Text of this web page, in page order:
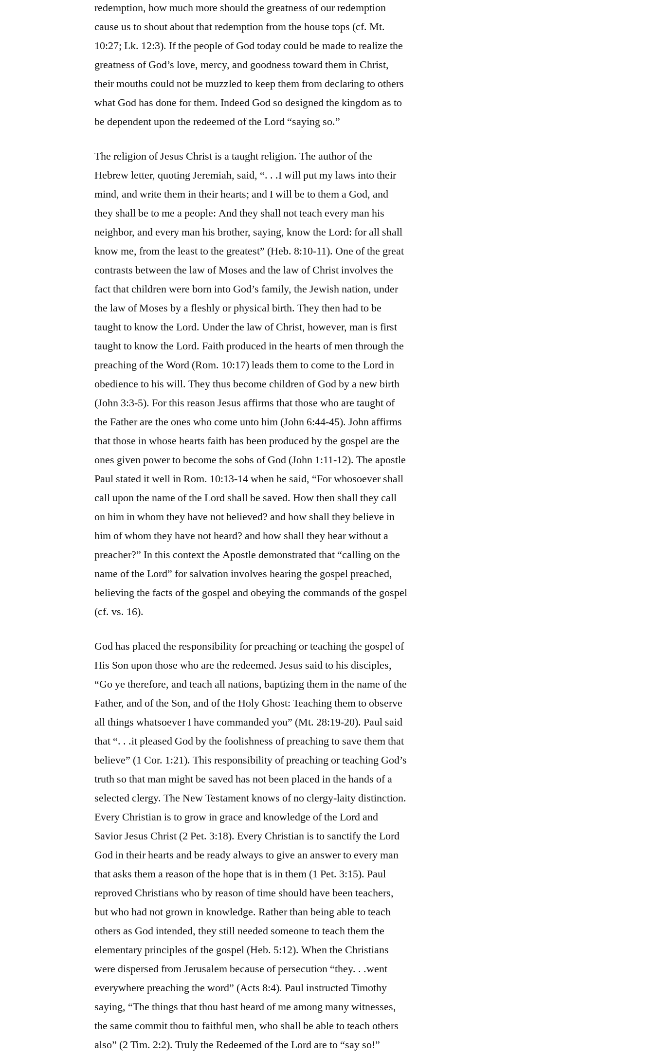
redemption, how much more should the greatness of our redemption
cause us to shout about that redemption from the house tops (cf. Mt.
10:27; Lk. 12:3). If the people of God today could be made to realize the
greatness of God’s love, mercy, and goodness toward them in Christ,
their mouths could not be muzzled to keep them from declaring to others
what God has done for them. Indeed God so designed the kingdom as to
be dependent upon the redeemed of the Lord “saying so.”
The religion of Jesus Christ is a taught religion. The author of the
Hebrew letter, quoting Jeremiah, said, “. . .I will put my laws into their
mind, and write them in their hearts; and I will be to them a God, and
they shall be to me a people: And they shall not teach every man his
neighbor, and every man his brother, saying, know the Lord: for all shall
know me, from the least to the greatest” (Heb. 8:10-11). One of the great
contrasts between the law of Moses and the law of Christ involves the
fact that children were born into God’s family, the Jewish nation, under
the law of Moses by a fleshly or physical birth. They then had to be
taught to know the Lord. Under the law of Christ, however, man is first
taught to know the Lord. Faith produced in the hearts of men through the
preaching of the Word (Rom. 10:17) leads them to come to the Lord in
obedience to his will. They thus become children of God by a new birth
(John 3:3-5). For this reason Jesus affirms that those who are taught of
the Father are the ones who come unto him (John 6:44-45). John affirms
that those in whose hearts faith has been produced by the gospel are the
ones given power to become the sobs of God (John 1:11-12). The apostle
Paul stated it well in Rom. 10:13-14 when he said, “For whosoever shall
call upon the name of the Lord shall be saved. How then shall they call
on him in whom they have not believed? and how shall they believe in
him of whom they have not heard? and how shall they hear without a
preacher?” In this context the Apostle demonstrated that “calling on the
name of the Lord” for salvation involves hearing the gospel preached,
believing the facts of the gospel and obeying the commands of the gospel
(cf. vs. 16).
God has placed the responsibility for preaching or teaching the gospel of
His Son upon those who are the redeemed. Jesus said to his disciples,
“Go ye therefore, and teach all nations, baptizing them in the name of the
Father, and of the Son, and of the Holy Ghost: Teaching them to observe
all things whatsoever I have commanded you” (Mt. 28:19-20). Paul said
that “. . .it pleased God by the foolishness of preaching to save them that
believe” (1 Cor. 1:21). This responsibility of preaching or teaching God’s
truth so that man might be saved has not been placed in the hands of a
selected clergy. The New Testament knows of no clergy-laity distinction.
Every Christian is to grow in grace and knowledge of the Lord and
Savior Jesus Christ (2 Pet. 3:18). Every Christian is to sanctify the Lord
God in their hearts and be ready always to give an answer to every man
that asks them a reason of the hope that is in them (1 Pet. 3:15). Paul
reproved Christians who by reason of time should have been teachers,
but who had not grown in knowledge. Rather than being able to teach
others as God intended, they still needed someone to teach them the
elementary principles of the gospel (Heb. 5:12). When the Christians
were dispersed from Jerusalem because of persecution “they. . .went
everywhere preaching the word” (Acts 8:4). Paul instructed Timothy
saying, “The things that thou hast heard of me among many witnesses,
the same commit thou to faithful men, who shall be able to teach others
also” (2 Tim. 2:2). Truly the Redeemed of the Lord are to “say so!”